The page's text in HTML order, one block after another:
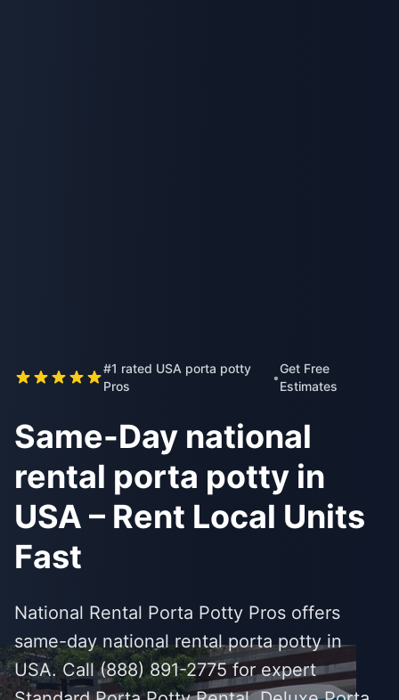
#1 rated USA porta potty
Pros
•
Get Free
Estimates
Same-Day national
rental porta potty in
USA – Rent Local Units
Fast
National Rental Porta Potty Pros offers
same-day national rental porta potty in
USA. Call (888) 891-2775 for expert